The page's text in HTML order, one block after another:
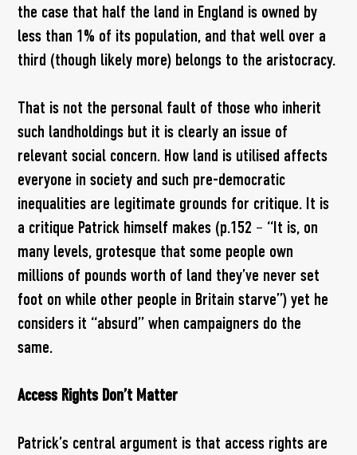
the case that half the land in England is owned by
less than 1% of its population, and that well over a
third (though likely more) belongs to the aristocracy.
That is not the personal fault of those who inherit
such landholdings but it is clearly an issue of
relevant social concern. How land is utilised affects
everyone in society and such pre-democratic
inequalities are legitimate grounds for critique. It is
a critique Patrick himself makes (p.152 – “It is, on
many levels, grotesque that some people own
millions of pounds worth of land they’ve never set
foot on while other people in Britain starve”) yet he
considers it “absurd” when campaigners do the
same.
Access Rights Don’t Matter
Patrick’s central argument is that access rights are